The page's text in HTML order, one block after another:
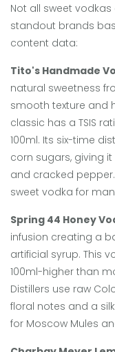
Not all sweet
standout brands
content data:
Tito's Handmade
natural sweetness
smooth texture and
classic has a TSIS
100ml. Its six-time
corn sugars, giving
and cracked
sweet vodka for
Spring 44 Honey
infusion creating a
artificial syrup. This
100ml-higher than
Distillers use raw
floral notes and a
for Moscow Mules